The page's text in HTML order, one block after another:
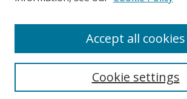
Editorial Board
Publication Policies
Cookie settings
Accept all cookies